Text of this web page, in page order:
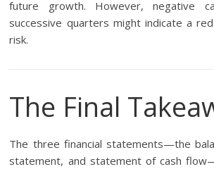
future growth. However, negative
successive quarters might indicate a
risk.
The Final
The three financial statements—the
statement, and statement of cash